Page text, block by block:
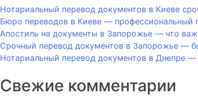
Нотариальный перевод документов в Киеве
Бюро переводов в Киеве — профессиональный
Апостиль на документы в Запорожье — что
Срочный перевод документов в Запорожье —
Нотариальный перевод документов в Днепре —
Свежие комментарии